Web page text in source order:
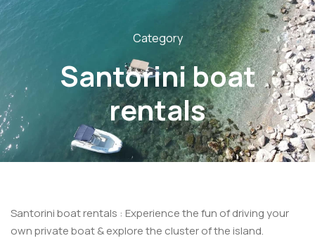
Category
Santorini boat
rentals
Santorini boat rentals : Experience the fun of driving your
own private boat & explore the cluster of the island.